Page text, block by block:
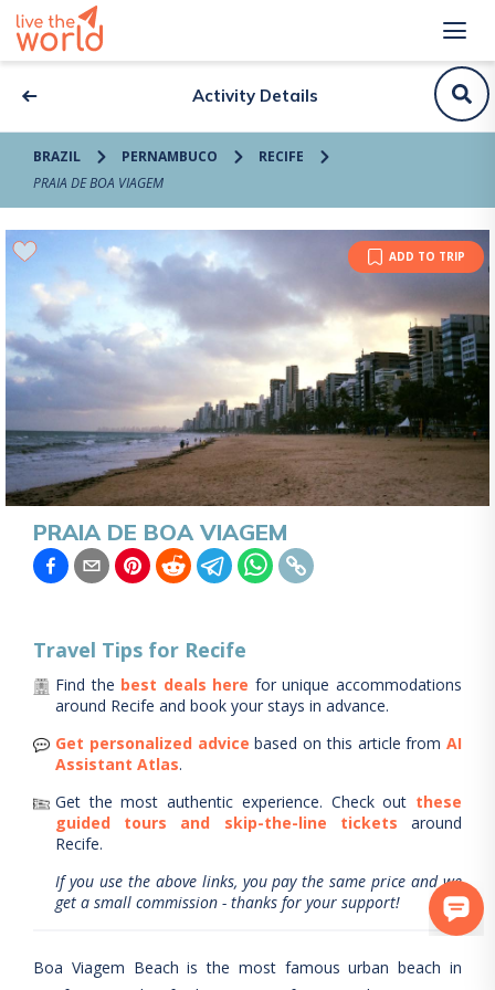
Activity Details
BRAZIL PERNAMBUCO
RECIFE
PRAIA DE BOA VIAGEM
ADD TO TRIP
PRAIA DE BOA VIAGEM
Travel Tips for Recife
Find the best deals here for unique accommodations
around Recife and book your stays in advance.
Get personalized advice based on this article from AI
Assistant Atlas.
Get the most authentic experience. Check out these
guided tours and skip-the-line tickets
around
Recife.
If you use the above links, you pay the same price and we
get a small commission - thanks for your support!
Boa Viagem Beach is the most famous urban beach in